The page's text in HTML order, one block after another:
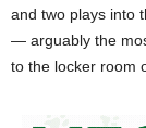
and two plays into
— arguably the
to the locker room